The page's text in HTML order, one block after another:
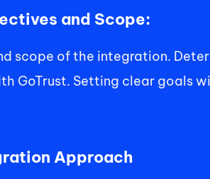
and Scope:
scope of the integration.
GoTrust. Setting clear goals
Approach